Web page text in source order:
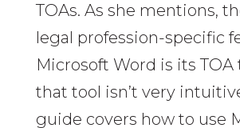
TOAs. As she mentions,
legal profession-specific
Microsoft Word is its
that tool isn’t very
guide covers how to use